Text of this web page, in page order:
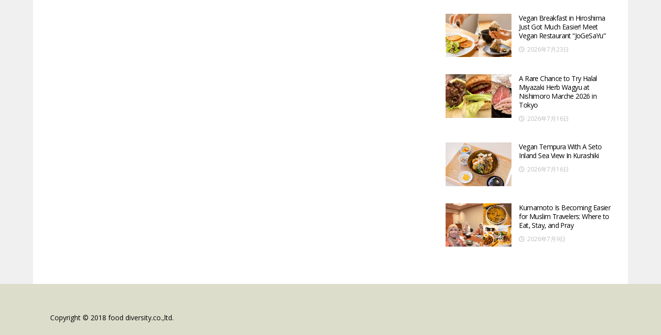
Vegan Breakfast in Hiroshima
Just Got Much Easier! Meet
Vegan Restaurant “JoGeSaYu”
2026年7月23日
A Rare Chance to Try Halal
Miyazaki Herb Wagyu at
Nishimoro Marche 2026 in
Tokyo
2026年7月16日
Vegan Tempura With A Seto
Inland Sea View In Kurashiki
2026年7月16日
Kumamoto Is Becoming Easier
for Muslim Travelers: Where to
Eat, Stay, and Pray
2026年7月9日
Copyright © 2018 food diversity.co.,ltd.